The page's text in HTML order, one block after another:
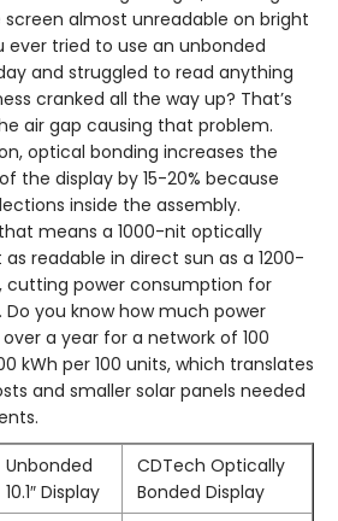
almost unreadable on bright
ever tried to use an unbonded
and struggled to read anything
cranked all the way up? That’s
air gap causing that problem.
optical bonding increases the
the display by 15-20% because
inside the assembly.
means a 1000-nit optically
readable in direct sun as a 1200-
cutting power consumption for
Do you know how much power
a year for a network of 100
kWh per 100 units, which translates
and smaller solar panels needed
Unbonded
10.1″ Display
CDTech Optically
Bonded Display